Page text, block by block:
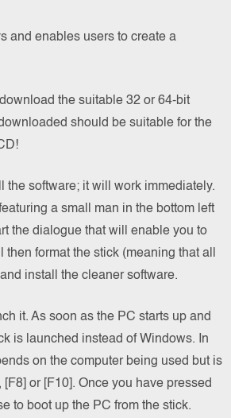
and enables users to create a
the suitable 32 or 64-bit
should be suitable for the
the software; it will work immediately.
a small man in the bottom left
the dialogue that will enable you to
format the stick (meaning that all
install the cleaner software.
it. As soon as the PC starts up and
is launched instead of Windows. In
on the computer being used but is
or [F10]. Once you have pressed
to boot up the PC from the stick.